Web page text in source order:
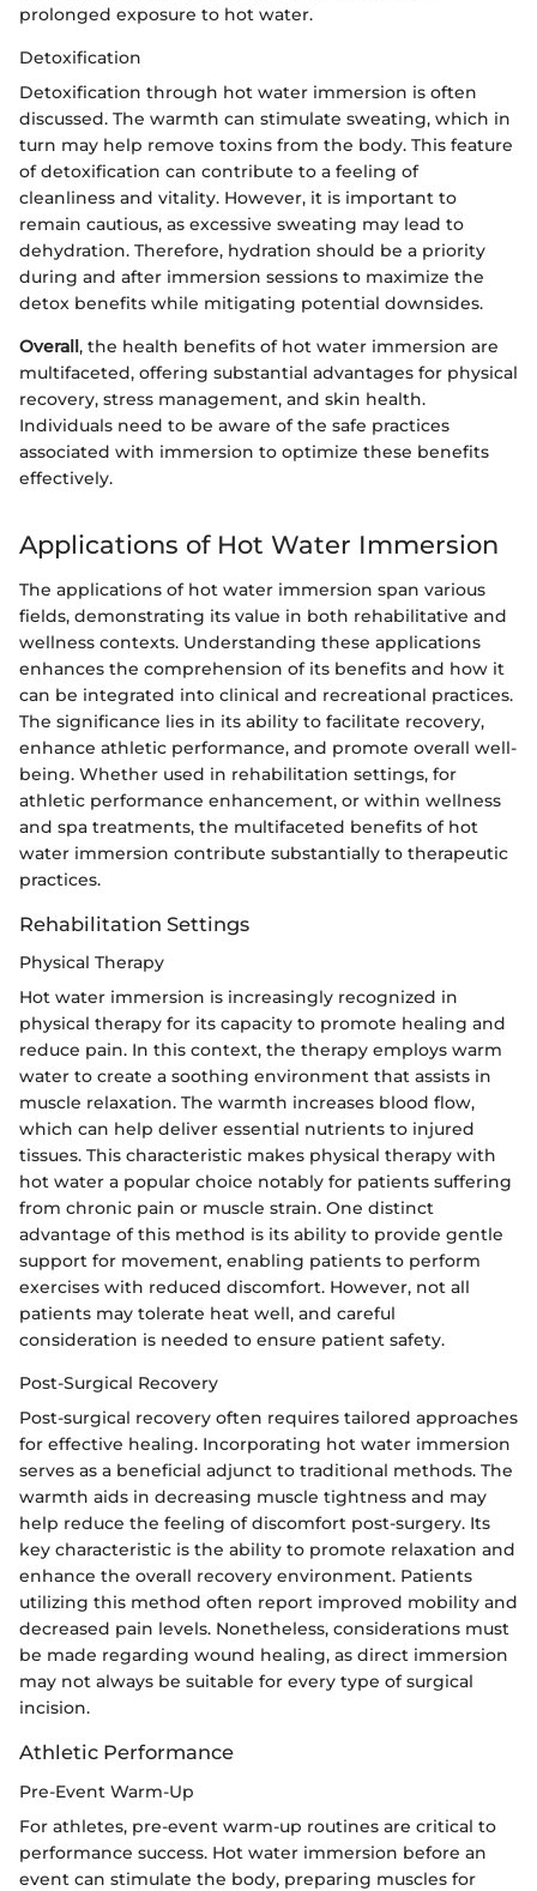
prolonged exposure to hot water.
Detoxification
Detoxification through hot water immersion is often
discussed. The warmth can stimulate sweating, which in
turn may help remove toxins from the body. This feature
of detoxification can contribute to a feeling of
cleanliness and vitality. However, it is important to
remain cautious, as excessive sweating may lead to
dehydration. Therefore, hydration should be a priority
during and after immersion sessions to maximize the
detox benefits while mitigating potential downsides.
Overall, the health benefits of hot water immersion are
multifaceted, offering substantial advantages for physical
recovery, stress management, and skin health.
Individuals need to be aware of the safe practices
associated with immersion to optimize these benefits
effectively.
Applications of Hot Water Immersion
The applications of hot water immersion span various
fields, demonstrating its value in both rehabilitative and
wellness contexts. Understanding these applications
enhances the comprehension of its benefits and how it
can be integrated into clinical and recreational practices.
The significance lies in its ability to facilitate recovery,
enhance athletic performance, and promote overall well-
being. Whether used in rehabilitation settings, for
athletic performance enhancement, or within wellness
and spa treatments, the multifaceted benefits of hot
water immersion contribute substantially to therapeutic
practices.
Rehabilitation Settings
Physical Therapy
Hot water immersion is increasingly recognized in
physical therapy for its capacity to promote healing and
reduce pain. In this context, the therapy employs warm
water to create a soothing environment that assists in
muscle relaxation. The warmth increases blood flow,
which can help deliver essential nutrients to injured
tissues. This characteristic makes physical therapy with
hot water a popular choice notably for patients suffering
from chronic pain or muscle strain. One distinct
advantage of this method is its ability to provide gentle
support for movement, enabling patients to perform
exercises with reduced discomfort. However, not all
patients may tolerate heat well, and careful
consideration is needed to ensure patient safety.
Post-Surgical Recovery
Post-surgical recovery often requires tailored approaches
for effective healing. Incorporating hot water immersion
serves as a beneficial adjunct to traditional methods. The
warmth aids in decreasing muscle tightness and may
help reduce the feeling of discomfort post-surgery. Its
key characteristic is the ability to promote relaxation and
enhance the overall recovery environment. Patients
utilizing this method often report improved mobility and
decreased pain levels. Nonetheless, considerations must
be made regarding wound healing, as direct immersion
may not always be suitable for every type of surgical
incision.
Athletic Performance
Pre-Event Warm-Up
For athletes, pre-event warm-up routines are critical to
performance success. Hot water immersion before an
event can stimulate the body, preparing muscles for